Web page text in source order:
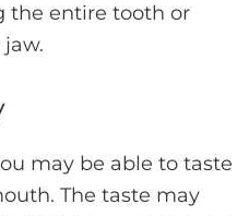
the entire tooth or
may be able to taste
The taste may